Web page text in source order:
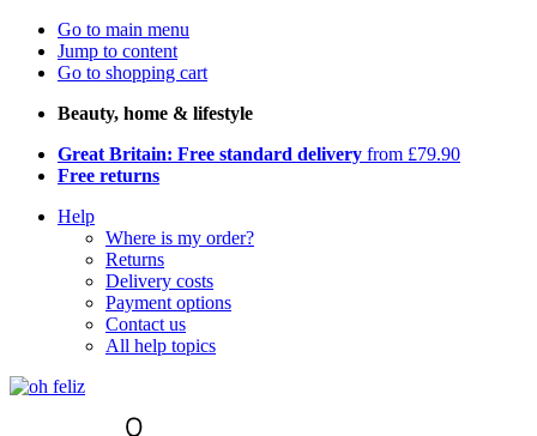
Go to main menu
Jump to content
Go to shopping cart
Beauty, home & lifestyle
Great Britain: Free standard delivery from £79.90
Free returns
Help
Where is my order?
Returns
Delivery costs
Payment options
Contact us
All help topics